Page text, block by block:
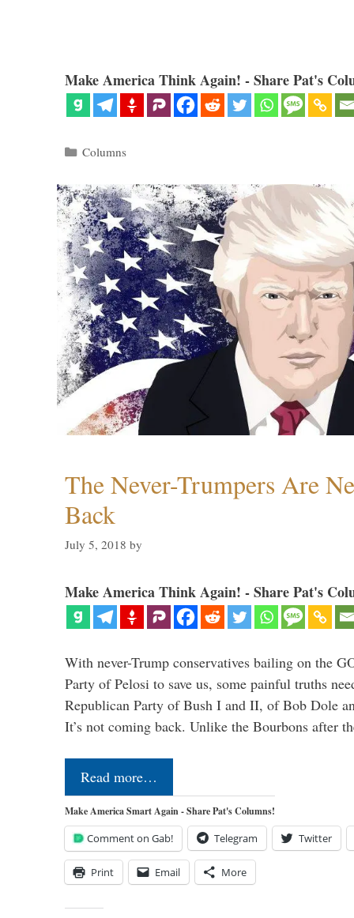
Make America Think Again! - Share Pat's
Categories
Columns
The Never-Trumpers Are
Back
July 5, 2018 by
Make America Think Again! - Share Pat's
With never-Trump conservatives bailing on the
Party of Pelosi to save us, some painful truths
Republican Party of Bush I and II, of Bob Dole
It’s not coming back. Unlike the Bourbons after
Read more…
Make America Smart Again - Share Pat's Columns!
Comment on Gab! Telegram Twitter
Print Email More